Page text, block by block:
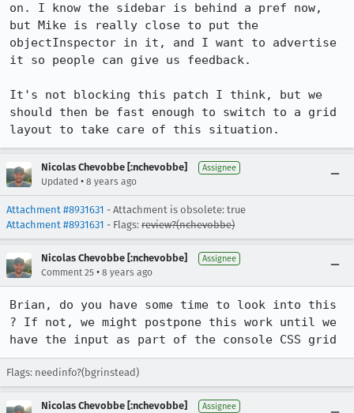
on. I know the sidebar is behind a pref now,
but Mike is really close to put the
objectInspector in it, and I want to advertise
it so people can give us feedback.
It's not blocking this patch I think, but we
should then be fast enough to switch to a grid
layout to take care of this situation.
Nicolas Chevobbe [:nchevobbe] Assignee
Updated • 8 years ago
Attachment #8931631 - Attachment is obsolete: true
Attachment #8931631 - Flags: review?(nchevobbe)
Nicolas Chevobbe [:nchevobbe] Assignee
Comment 25 • 8 years ago
Brian, do you have some time to look into this
? If not, we might postpone this work until we
have the input as part of the console CSS grid
Flags: needinfo?(bgrinstead)
Nicolas Chevobbe [:nchevobbe] Assignee